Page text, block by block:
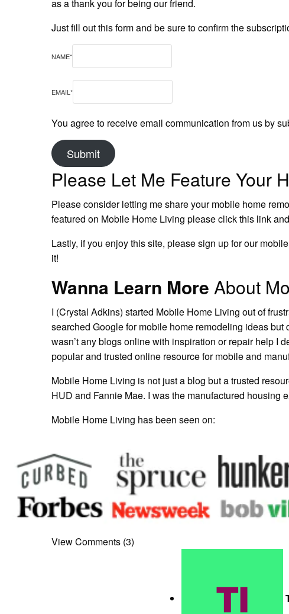
as a thank you for being our friend.
Just fill out this form and be sure to confirm the
NAME*
EMAIL*
You agree to receive email communication from us by
Submit
Please Let Me Feature Your
Please consider letting me share yourmobile home
featured on Mobile Home Living please click this link
Lastly, if you enjoy this site, please sign up for our
it!
Wanna Learn More About
I (Crystal Adkins) started Mobile Home Living out of
searched Google formobile home remodeling ideasbut
wasn’t any blogs online with inspiration or repair help I
popular and trusted online resource for mobile and
Mobile Home Living is not just a blog but a trusted
HUD and Fannie Mae. I was the manufactured housing
Mobile Home Living has been seen on:
View Comments (3)